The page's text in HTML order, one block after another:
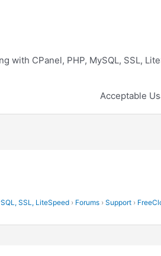
with CPanel, PHP, MySQL, SSL,
Acceptable
SSL, LiteSpeed › Forums › Support ›